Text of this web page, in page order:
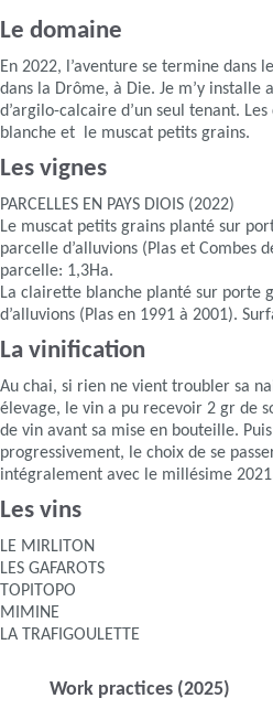
Le domaine
En 2022, l’aventure se termine dans
dans la Drôme, à Die. Je m’y installe
d’argilo-calcaire d’un seul tenant.
blanche et le muscat petits grains.
Les vignes
PARCELLES EN PAYS DIOIS (2022)
Le muscat petits grains planté sur
parcelle d’alluvions (Plas et Combes
parcelle: 1,3Ha.
La clairette blanche planté sur porte
d’alluvions (Plas en 1991 à 2001).
La vinification
Au chai, si rien ne vient troubler sa
élevage, le vin a pu recevoir 2 gr de
de vin avant sa mise en bouteille.
progressivement, le choix de se
intégralement avec le millésime
Les vins
LE MIRLITON
LES GAFAROTS
TOPITOPO
MIMINE
LA TRAFIGOULETTE
Work practices (2025)